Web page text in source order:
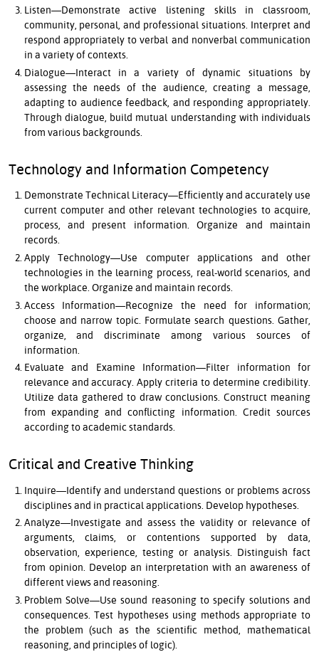
Listen—Demonstrate active listening skills in classroom,
community, personal, and professional situations. Interpret and
respond appropriately to verbal and nonverbal communication
in a variety of contexts.
Dialogue—Interact in a variety of dynamic situations by
assessing the needs of the audience, creating a message,
adapting to audience feedback, and responding appropriately.
Through dialogue, build mutual understanding with individuals
from various backgrounds.
Technology and Information Competency
Demonstrate Technical Literacy—Efficiently and accurately use
current computer and other relevant technologies to acquire,
process, and present information. Organize and maintain
records.
Apply Technology—Use computer applications and other
technologies in the learning process, real-world scenarios, and
the workplace. Organize and maintain records.
Access Information—Recognize the need for information;
choose and narrow topic. Formulate search questions. Gather,
organize, and discriminate among various sources of
information.
Evaluate and Examine Information—Filter information for
relevance and accuracy. Apply criteria to determine credibility.
Utilize data gathered to draw conclusions. Construct meaning
from expanding and conflicting information. Credit sources
according to academic standards.
Critical and Creative Thinking
Inquire—Identify and understand questions or problems across
disciplines and in practical applications. Develop hypotheses.
Analyze—Investigate and assess the validity or relevance of
arguments, claims, or contentions supported by data,
observation, experience, testing or analysis. Distinguish fact
from opinion. Develop an interpretation with an awareness of
different views and reasoning.
Problem Solve—Use sound reasoning to specify solutions and
consequences. Test hypotheses using methods appropriate to
the problem (such as the scientific method, mathematical
reasoning, and principles of logic).